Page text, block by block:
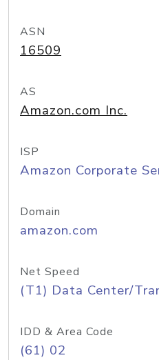
ASN
16509
AS
Amazon.com Inc.
ISP
Amazon Corporate
Domain
amazon.com
Net Speed
(T1) Data Center/
IDD & Area Code
(61) 02